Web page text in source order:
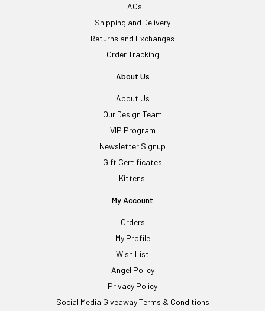
FAQs
Shipping and Delivery
Returns and Exchanges
Order Tracking
About Us
About Us
Our Design Team
VIP Program
Newsletter Signup
Gift Certificates
Kittens!
My Account
Orders
My Profile
Wish List
Angel Policy
Privacy Policy
Social Media Giveaway Terms & Conditions